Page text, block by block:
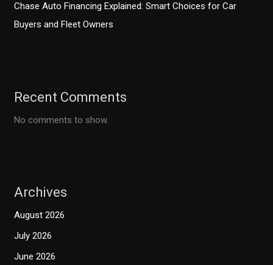
Chase Auto Financing Explained: Smart Choices for Car
Buyers and Fleet Owners
Recent Comments
No comments to show.
Archives
August 2026
July 2026
June 2026